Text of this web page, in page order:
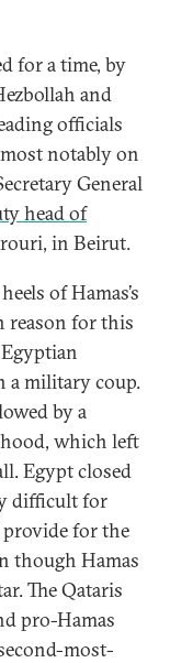
for a time, by
and
officials
notably on
General
head of
in Beirut.
of Hamas’s
reason for this
a military coup.
by a
which left
Egypt closed
difficult for
for the
though Hamas
The Qataris
pro-Hamas
most-